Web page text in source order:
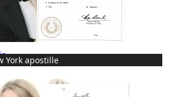
York apostille